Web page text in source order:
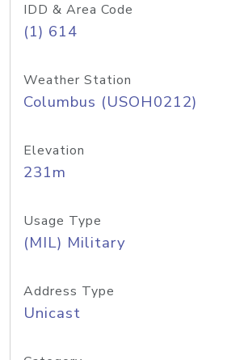
IDD & Area Code
(1) 614
Weather Station
Columbus (USOH0212)
Elevation
231m
Usage Type
(MIL) Military
Address Type
Unicast